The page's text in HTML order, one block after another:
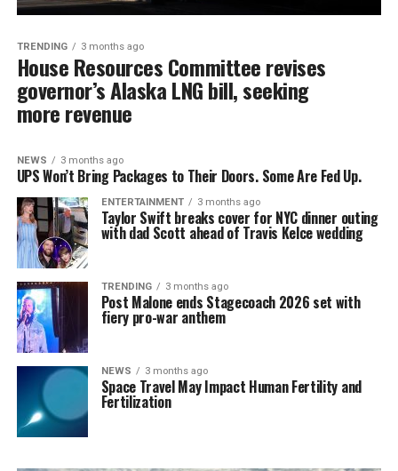
TRENDING 3 months ago
House Resources Committee revises
governor’s Alaska LNG bill, seeking
more revenue
NEWS 3 months ago
UPS Won’t Bring Packages to Their Doors. Some Are Fed Up.
ENTERTAINMENT 3 months ago
Taylor Swift breaks cover for NYC dinner outing
with dad Scott ahead of Travis Kelce wedding
TRENDING 3 months ago
Post Malone ends Stagecoach 2026 set with
fiery pro-war anthem
NEWS 3 months ago
Space Travel May Impact Human Fertility and
Fertilization